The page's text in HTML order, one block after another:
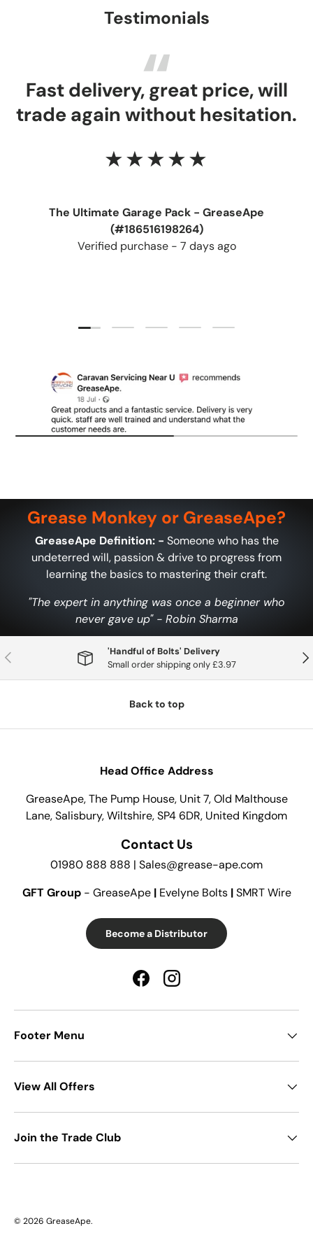
Testimonials
Fast delivery, great price, will
trade again without hesitation.
★★★★★
The Ultimate Garage Pack - GreaseApe
(#186516198264)
Verified purchase - 7 days ago
Load slide 1 of 5
Load slide 2 of 5
Load slide 3 of 5
Load slide 4 of 5
Load slide 5 of 5
Grease Monkey or GreaseApe?
GreaseApe Definition: - Someone who has the
undeterred will, passion & drive to progress from
learning the basics to mastering their craft.
"The expert in anything was once a beginner who
never gave up" - Robin Sharma
Previous
'Handful of Bolts' Delivery
Small order shipping only £3.97
Back to top
Head Office Address
GreaseApe, The Pump House, Unit 7, Old Malthouse
Lane, Salisbury, Wiltshire, SP4 6DR, United Kingdom
Contact Us
01980 888 888 | Sales@grease-ape.com
GFT Group- GreaseApe |Evelyne Bolts |SMRT Wire
Become a Distributor
FacebookInstagram
Footer Menu
View All Offers
Join the Trade Club
© 2026 GreaseApe.